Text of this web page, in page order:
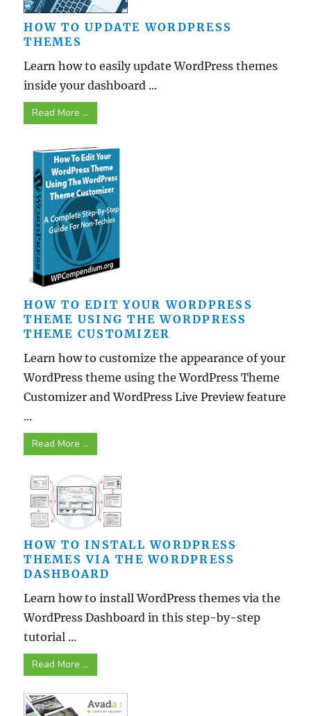
HOW TO UPDATE WORDPRESS
THEMES
Learn how to easily update WordPress themes
inside your dashboard ...
Read More ...
HOW TO EDIT YOUR WORDPRESS
THEME USING THE WORDPRESS
THEME CUSTOMIZER
Learn how to customize the appearance of your
WordPress theme using the WordPress Theme
Customizer and WordPress Live Preview feature
...
Read More ...
HOW TO INSTALL WORDPRESS
THEMES VIA THE WORDPRESS
DASHBOARD
Learn how to install WordPress themes via the
WordPress Dashboard in this step-by-step
tutorial ...
Read More ...